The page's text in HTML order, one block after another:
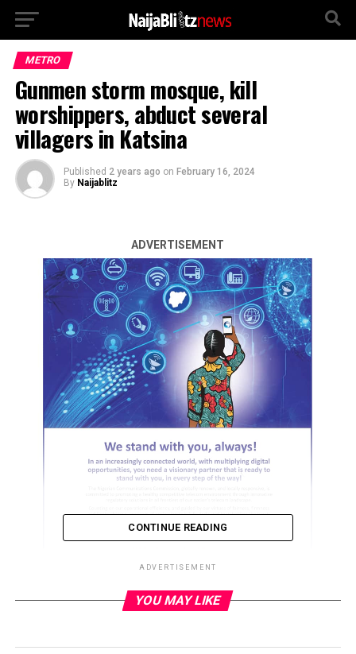
METRO
Gunmen storm mosque, kill
worshippers, abduct several
villagers in Katsina
Published 2 years ago on February 16, 2024
By Naijablitz
ADVERTISEMENT
CONTINUE READING
ADVERTISEMENT
YOU MAY LIKE